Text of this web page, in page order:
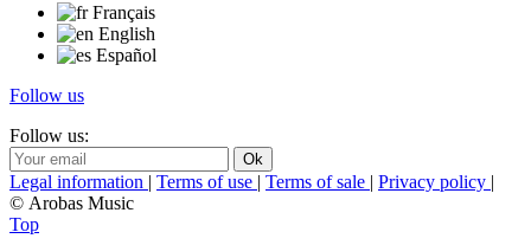
Français
English
Español
Follow us
Follow us:
Legal information | Terms of use | Terms of sale | Privacy policy |
© Arobas Music
Top